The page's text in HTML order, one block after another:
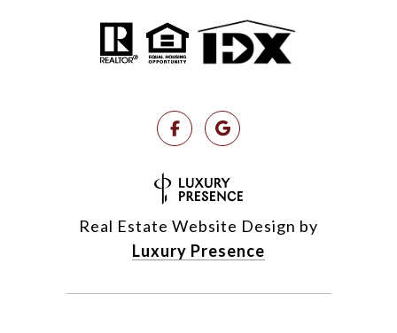
Real Estate Website Design by
Luxury Presence